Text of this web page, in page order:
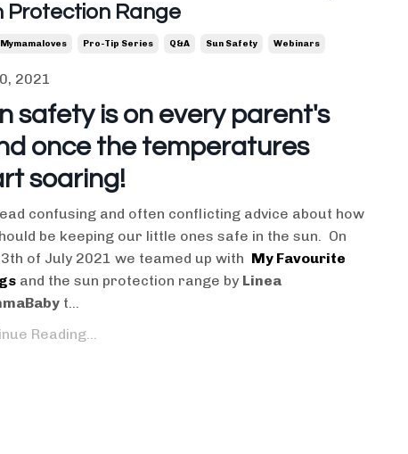
Protection Range
Mymamaloves Pro-Tip Series Q&a Sun Safety Webinars
2021
safety is on every parent's
once the temperatures
soaring!
confusing and often conflicting advice about how
be keeping our little ones safe in the sun. On
of July 2021 we teamed up with My Favourite
and the sun protection range by Linea
t...
Reading...